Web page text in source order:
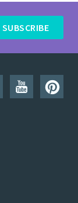
SUBSCRIBE